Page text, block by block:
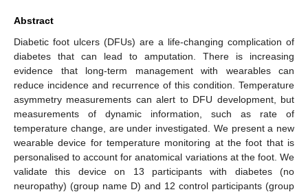
Abstract
Diabetic foot ulcers (DFUs) are a life-changing complication of
diabetes that can lead to amputation. There is increasing
evidence that long-term management with wearables can
reduce incidence and recurrence of this condition. Temperature
asymmetry measurements can alert to DFU development, but
measurements of dynamic information, such as rate of
temperature change, are under investigated. We present a new
wearable device for temperature monitoring at the foot that is
personalised to account for anatomical variations at the foot. We
validate this device on 13 participants with diabetes (no
neuropathy) (group name D) and 12 control participants (group